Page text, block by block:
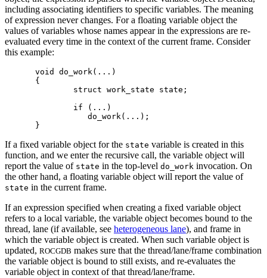
including associating identifiers to specific variables. The meaning
of expression never changes. For a floating variable object the
values of variables whose names appear in the expressions are re-
evaluated every time in the context of the current frame. Consider
this example:
void do_work(...)
{
        struct work_state state;
        if (...)
           do_work(...);
If a fixed variable object for the state variable is created in this
function, and we enter the recursive call, the variable object will
report the value of state in the top-level do_work invocation. On
the other hand, a floating variable object will report the value of
state in the current frame.
If an expression specified when creating a fixed variable object
refers to a local variable, the variable object becomes bound to the
thread, lane (if available, see heterogeneous lane), and frame in
which the variable object is created. When such variable object is
updated, ROCGDB makes sure that the thread/lane/frame combination
the variable object is bound to still exists, and re-evaluates the
variable object in context of that thread/lane/frame.